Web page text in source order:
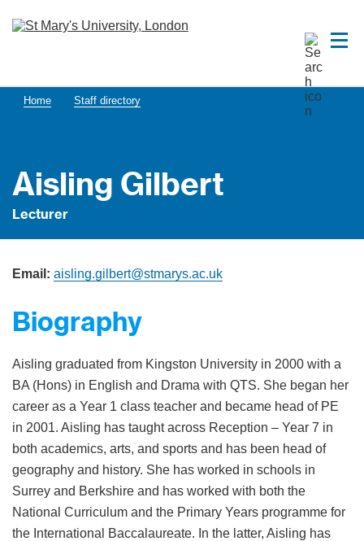
Home Staff directory
Aisling Gilbert
Lecturer
Email: aisling.gilbert@stmarys.ac.uk
Biography
Aisling graduated from Kingston University in 2000 with a
BA (Hons) in English and Drama with QTS. She began her
career as a Year 1 class teacher and became head of PE
in 2001. Aisling has taught across Reception – Year 7 in
both academics, arts, and sports and has been head of
geography and history. She has worked in schools in
Surrey and Berkshire and has worked with both the
National Curriculum and the Primary Years programme for
the International Baccalaureate. In the latter, Aisling has